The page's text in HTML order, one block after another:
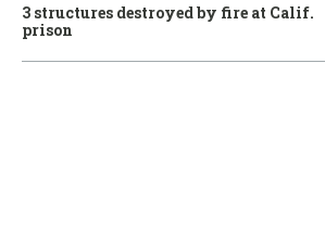
3 structures destroyed by fire at Calif.
prison